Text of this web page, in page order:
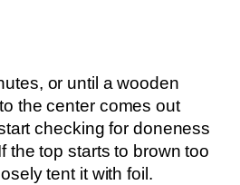
or until a wooden
the center comes out
checking for doneness
the top starts to brown too
tent it with foil.